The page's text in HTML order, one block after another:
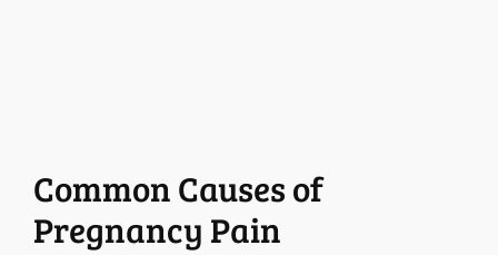
Common Causes of
Pregnancy Pain